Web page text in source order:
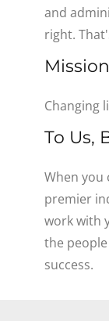
and
right.
Changing
To Us,
When you
premier
work with
the
success.